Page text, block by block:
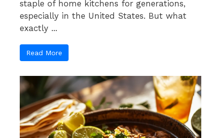
staple of home kitchens for generations,
especially in the United States. But what
exactly ...
Read More